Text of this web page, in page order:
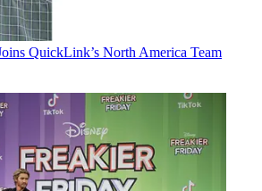
QuickLink’s North America Team